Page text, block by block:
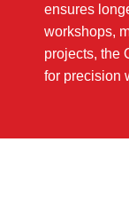
ensures
workshops,
projects, the
for precision